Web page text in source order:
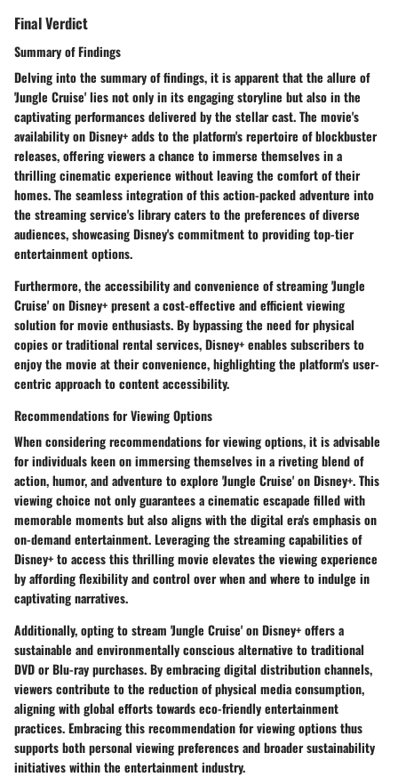
Final Verdict
Summary of Findings
Delving into the summary of findings, it is apparent that the allure of
'Jungle Cruise' lies not only in its engaging storyline but also in the
captivating performances delivered by the stellar cast. The movie's
availability on Disney+ adds to the platform's repertoire of blockbuster
releases, offering viewers a chance to immerse themselves in a
thrilling cinematic experience without leaving the comfort of their
homes. The seamless integration of this action-packed adventure into
the streaming service's library caters to the preferences of diverse
audiences, showcasing Disney's commitment to providing top-tier
entertainment options.
Furthermore, the accessibility and convenience of streaming 'Jungle
Cruise' on Disney+ present a cost-effective and efficient viewing
solution for movie enthusiasts. By bypassing the need for physical
copies or traditional rental services, Disney+ enables subscribers to
enjoy the movie at their convenience, highlighting the platform's user-
centric approach to content accessibility.
Recommendations for Viewing Options
When considering recommendations for viewing options, it is advisable
for individuals keen on immersing themselves in a riveting blend of
action, humor, and adventure to explore 'Jungle Cruise' on Disney+. This
viewing choice not only guarantees a cinematic escapade filled with
memorable moments but also aligns with the digital era's emphasis on
on-demand entertainment. Leveraging the streaming capabilities of
Disney+ to access this thrilling movie elevates the viewing experience
by affording flexibility and control over when and where to indulge in
captivating narratives.
Additionally, opting to stream 'Jungle Cruise' on Disney+ offers a
sustainable and environmentally conscious alternative to traditional
DVD or Blu-ray purchases. By embracing digital distribution channels,
viewers contribute to the reduction of physical media consumption,
aligning with global efforts towards eco-friendly entertainment
practices. Embracing this recommendation for viewing options thus
supports both personal viewing preferences and broader sustainability
initiatives within the entertainment industry.